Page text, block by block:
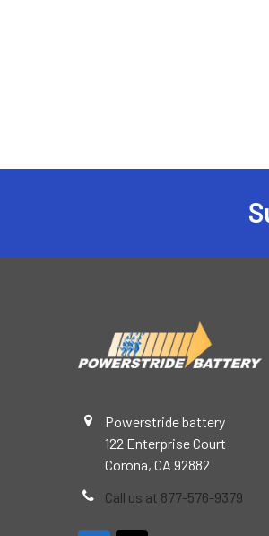
Powerstride battery
122 Enterprise Court
Corona, CA 92882
Call us at 877-576-9379